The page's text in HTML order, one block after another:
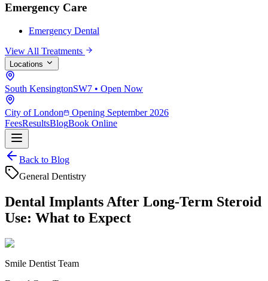
Emergency Care
Emergency Dental
View All Treatments
Locations
South KensingtonSW7 • Open Now
City of London
Opening September 2026
FeesResultsBlogBook Online
Back to Blog
General Dentistry
Dental Implants After Long-Term Steroid
Use: What to Expect
Smile Dentist Team